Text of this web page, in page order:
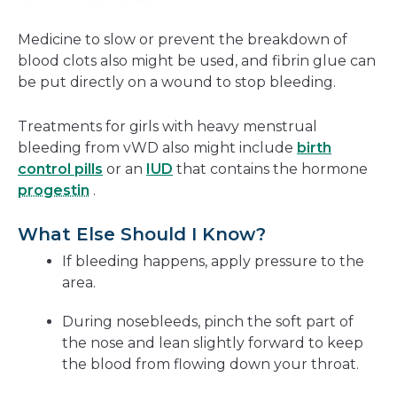
Medicine to slow or prevent the breakdown of
blood clots also might be used, and fibrin glue can
be put directly on a wound to stop bleeding.
Treatments for girls with heavy menstrual
bleeding from vWD also might include birth
control pills or an IUD that contains the hormone
progestin .
What Else Should I Know?
If bleeding happens, apply pressure to the
area.
During nosebleeds, pinch the soft part of
the nose and lean slightly forward to keep
the blood from flowing down your throat.